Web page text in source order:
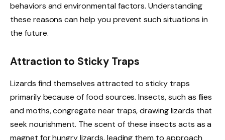
behaviors and environmental factors. Understanding
these reasons can help you prevent such situations in
the future.
Attraction to Sticky Traps
Lizards find themselves attracted to sticky traps
primarily because of food sources. Insects, such as flies
and moths, congregate near traps, drawing lizards that
seek nourishment. The scent of these insects acts as a
magnet for hungry lizards, leading them to approach